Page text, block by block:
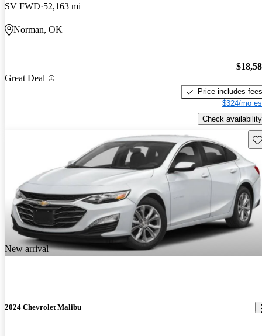
SV FWD 52,163 mi
Norman, OK
Great Deal
Price includes fees
$324/mo
Check availability
New arrival
2024 Chevrolet Malibu